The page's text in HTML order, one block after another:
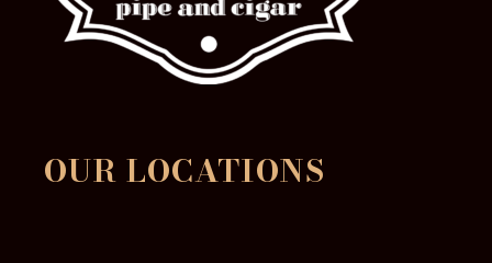
OUR LOCATIONS